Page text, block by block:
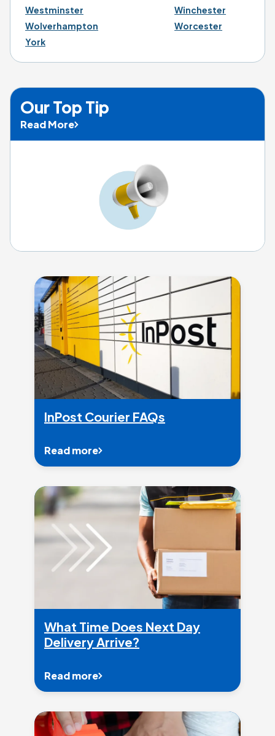
Westminster
Winchester
Wolverhampton
Worcester
York
Our Top Tip
Read More
InPost Courier FAQs
Read more
What Time Does Next Day
Delivery Arrive?
Read more